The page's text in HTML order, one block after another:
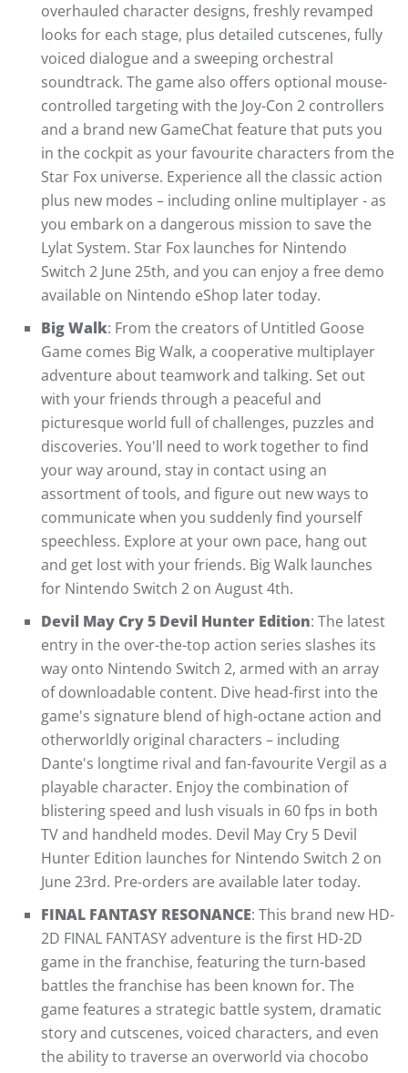
overhauled character designs, freshly revamped
looks for each stage, plus detailed cutscenes, fully
voiced dialogue and a sweeping orchestral
soundtrack. The game also offers optional mouse-
controlled targeting with the Joy-Con 2 controllers
and a brand new GameChat feature that puts you
in the cockpit as your favourite characters from the
Star Fox universe. Experience all the classic action
plus new modes – including online multiplayer - as
you embark on a dangerous mission to save the
Lylat System. Star Fox launches for Nintendo
Switch 2 June 25th, and you can enjoy a free demo
available on Nintendo eShop later today.
Big Walk: From the creators of Untitled Goose
Game comes Big Walk, a cooperative multiplayer
adventure about teamwork and talking. Set out
with your friends through a peaceful and
picturesque world full of challenges, puzzles and
discoveries. You'll need to work together to find
your way around, stay in contact using an
assortment of tools, and figure out new ways to
communicate when you suddenly find yourself
speechless. Explore at your own pace, hang out
and get lost with your friends. Big Walk launches
for Nintendo Switch 2 on August 4th.
Devil May Cry 5 Devil Hunter Edition: The latest
entry in the over-the-top action series slashes its
way onto Nintendo Switch 2, armed with an array
of downloadable content. Dive head-first into the
game's signature blend of high-octane action and
otherworldly original characters – including
Dante's longtime rival and fan-favourite Vergil as a
playable character. Enjoy the combination of
blistering speed and lush visuals in 60 fps in both
TV and handheld modes. Devil May Cry 5 Devil
Hunter Edition launches for Nintendo Switch 2 on
June 23rd. Pre-orders are available later today.
FINAL FANTASY RESONANCE: This brand new HD-
2D FINAL FANTASY adventure is the first HD-2D
game in the franchise, featuring the turn-based
battles the franchise has been known for. The
game features a strategic battle system, dramatic
story and cutscenes, voiced characters, and even
the ability to traverse an overworld via chocobo